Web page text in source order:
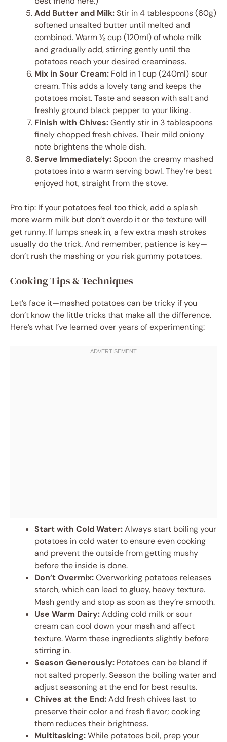
Add Butter and Milk:Stir in 4 tablespoons (60g)
softened unsalted butter until melted and
combined. Warm ½ cup (120ml) of whole milk
and gradually add, stirring gently until the
potatoes reach your desired creaminess.
Mix in Sour Cream: Fold in 1 cup (240ml) sour
cream. This adds a lovely tang and keeps the
potatoes moist. Taste and season with salt and
freshly ground black pepper to your liking.
Finish with Chives:Gently stir in 3 tablespoons
finely chopped fresh chives. Their mild oniony
note brightens the whole dish.
Serve Immediately:Spoon the creamy mashed
potatoes into a warm serving bowl. They’re best
enjoyed hot, straight from the stove.
Pro tip: If your potatoes feel too thick, add a splash
more warm milk but don’t overdo it or the texture will
get runny. If lumps sneak in, a few extra mash strokes
usually do the trick. And remember, patience is key—
don’t rush the mashing or you risk gummy potatoes.
Cooking Tips & Techniques
Let’s face it—mashed potatoes can be tricky if you
don’t know the little tricks that make all the difference.
Here’s what I’ve learned over years of experimenting:
Start with Cold Water:Always start boiling your
potatoes in cold water to ensure even cooking
and prevent the outside from getting mushy
before the inside is done.
Don’t Overmix:Overworking potatoes releases
starch, which can lead to gluey, heavy texture.
Mash gently and stop as soon as they’re smooth.
Use Warm Dairy:Adding cold milk or sour
cream can cool down your mash and affect
texture. Warm these ingredients slightly before
stirring in.
Season Generously: Potatoes can be bland if
not salted properly. Season the boiling water and
adjust seasoning at the end for best results.
Chives at the End:Add fresh chives last to
preserve their color and fresh flavor; cooking
them reduces their brightness.
Multitasking:While potatoes boil, prep your